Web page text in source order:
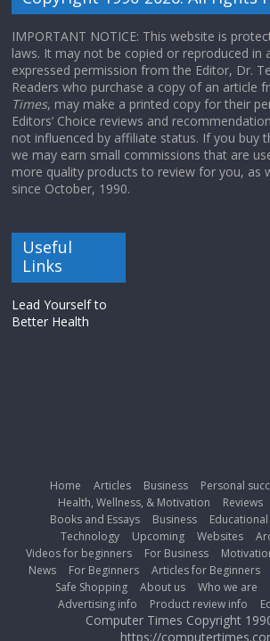
IMPORTANT NOTICE: This website is
laws. It may not be copied or reproduced in
expressed permission from the Editor, Dr.
Readers who purchase a copy of an article
Times, may make a printed copy for their
Editors’ Choice reviews and
not influenced by affiliate status. If you buy
we may earn small commissions that are
more quality products to review for you, as
since October, 1990.
Useful
Links
Lead Yourself to
Better Health
Home Articles Business Personal
Health, Wellness, & Motivation
Reviews
Books and Essays
Business Educational
Technology
Upcoming Websites
Videos for beginners
For Business
News
For Beginners Articles for Beginners
Safe Shopping
About us Who we are
Advertising info
Product review info
Computer Times Copyright
https://